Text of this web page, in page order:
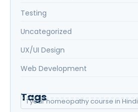
Testing
Uncategorized
UX/UI Design
Web Development
Tags
1 year homeopathy course in Hindi